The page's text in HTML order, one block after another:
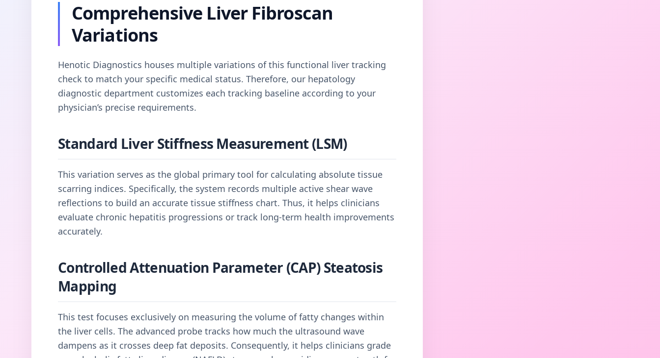
Comprehensive Liver Fibroscan
Variations
Henotic Diagnostics houses multiple variations of this functional liver tracking
check to match your specific medical status. Therefore, our hepatology
diagnostic department customizes each tracking baseline according to your
physician’s precise requirements.
Standard Liver Stiffness Measurement (LSM)
This variation serves as the global primary tool for calculating absolute tissue
scarring indices. Specifically, the system records multiple active shear wave
reflections to build an accurate tissue stiffness chart. Thus, it helps clinicians
evaluate chronic hepatitis progressions or track long-term health improvements
accurately.
Controlled Attenuation Parameter (CAP) Steatosis
Mapping
This test focuses exclusively on measuring the volume of fatty changes within
the liver cells. The advanced probe tracks how much the ultrasound wave
dampens as it crosses deep fat deposits. Consequently, it helps clinicians grade